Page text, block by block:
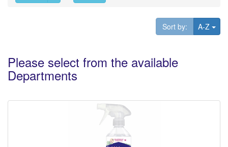
Sort by: A-Z
Please select from the available
Departments